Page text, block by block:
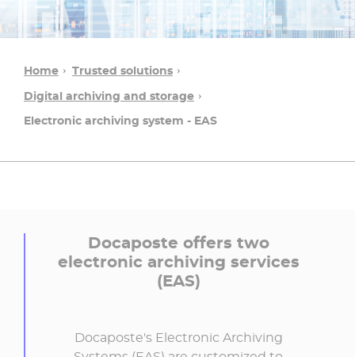
Home
Trusted solutions
Digital archiving and storage
Electronic archiving system - EAS
Docaposte offers two
electronic archiving services
(EAS)
Docaposte's Electronic Archiving